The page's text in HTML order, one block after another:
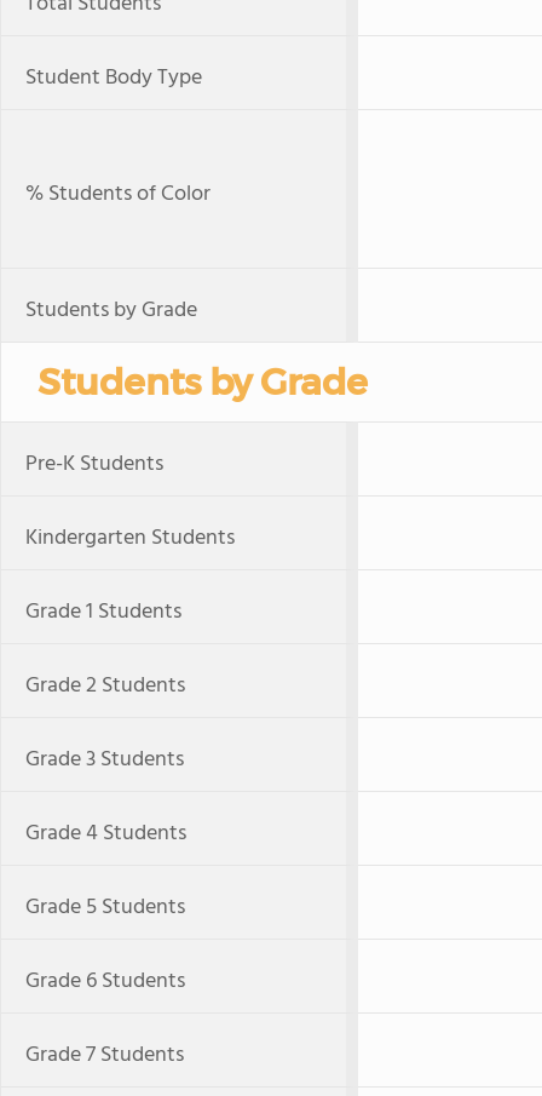
Student Body Type
% Students of Color
Students by Grade
Students by Grade
Pre-K Students
Kindergarten Students
Grade 1 Students
Grade 2 Students
Grade 3 Students
Grade 4 Students
Grade 5 Students
Grade 6 Students
Grade 7 Students